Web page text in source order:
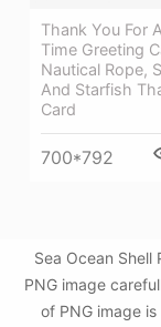
Thank You For
Time Greeting
Nautical Rope,
And Starfish
Card
700*792
Sea Ocean
PNG image
of PNG image